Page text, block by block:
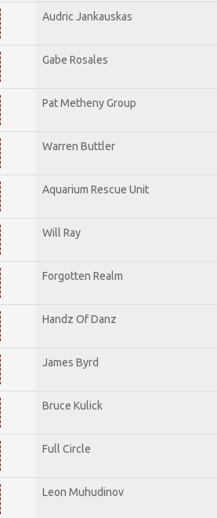
Audric Jankauskas
Gabe Rosales
Pat Metheny Group
Warren Buttler
Aquarium Rescue Unit
Will Ray
Forgotten Realm
Handz Of Danz
James Byrd
Bruce Kulick
Full Circle
Leon Muhudinov